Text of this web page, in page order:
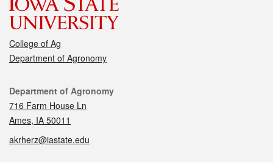
College of Ag
Department of Agronomy
Contact
Department of Agronomy
716 Farm House Ln
Ames, IA 50011
akrherz@iastate.edu